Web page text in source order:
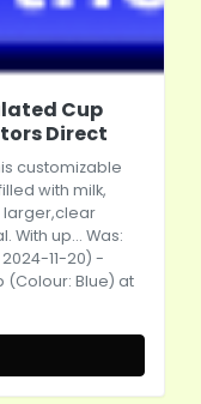
Cup
Direct
customizable
with milk,
larger,clear
With up... Was:
11-20) -
(Colour: Blue) at